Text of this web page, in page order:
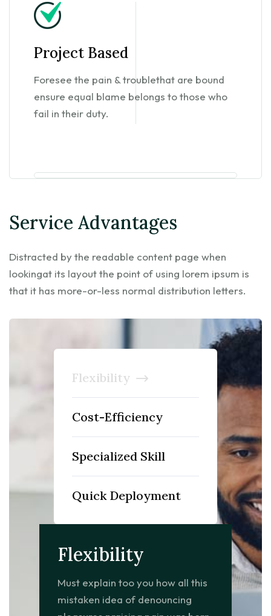
Project Based
Foresee the pain & troublethat are bound
ensure equal blame belongs to those who
fail in their duty.
Service Advantages
Distracted by the readable content page when
lookingat its layout the point of using lorem ipsum is
that it has more-or-less normal distribution letters.
Flexibility
Cost-Efficiency
Specialized Skill
Quick Deployment
Flexibility
Must explain too you how all this
mistaken idea of denouncing